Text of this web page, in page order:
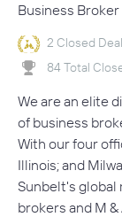
Business Broker
2 Closed
84 Total
We are an elite
of business
With our four
Illinois; and
Sunbelt's global
brokers and M